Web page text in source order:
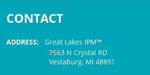
CONTACT
ADDRESS: Great Lakes IPM™
7563 N Crystal RD
Vestaburg, MI 48891